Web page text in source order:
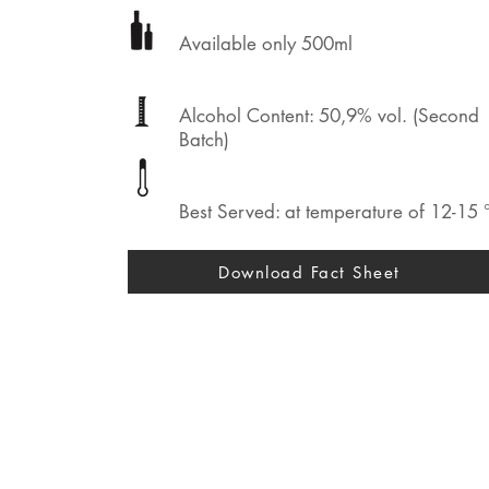
Available only 500ml
Alcohol Content: 50,9% vol. (Second
Batch)
Best Served: at temperature of 12-15
Download Fact Sheet